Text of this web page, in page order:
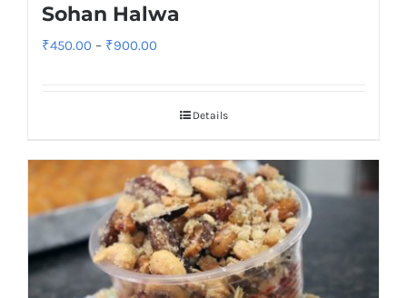
Sohan Halwa
₹450.00 – ₹900.00
throughDetails